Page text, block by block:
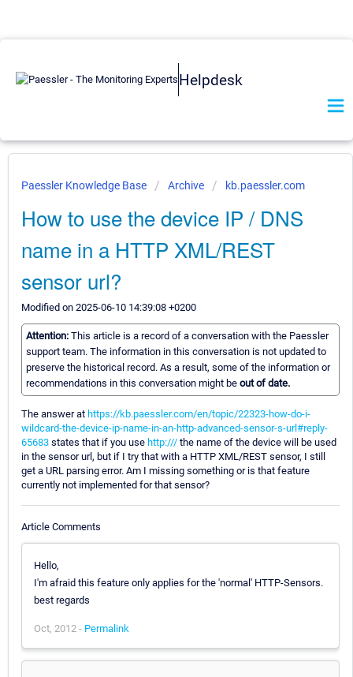
Helpdesk
Paessler Knowledge Base Archive kb.paessler.com
How to use the device IP / DNS
name in a HTTP XML/REST
sensor url?
Modified on 2025-06-10 14:39:08 +0200
Attention: This article is a record of a conversation with the Paessler
support team. The information in this conversation is not updated to
preserve the historical record. As a result, some of the information or
recommendations in this conversation might be out of date.
The answer at https://kb.paessler.com/en/topic/22323-how-do-i-
wildcard-the-device-ip-name-in-an-http-advanced-sensor-s-url#reply-
65683 states that if you use http:/// the name of the device will be used
in the sensor url, but if I try that with a HTTP XML/REST sensor, I still
get a URL parsing error. Am I missing something or is that feature
currently not implemented for that sensor?
Article Comments
Hello,
I'm afraid this feature only applies for the 'normal' HTTP-Sensors.
best regards
Oct, 2012 - Permalink